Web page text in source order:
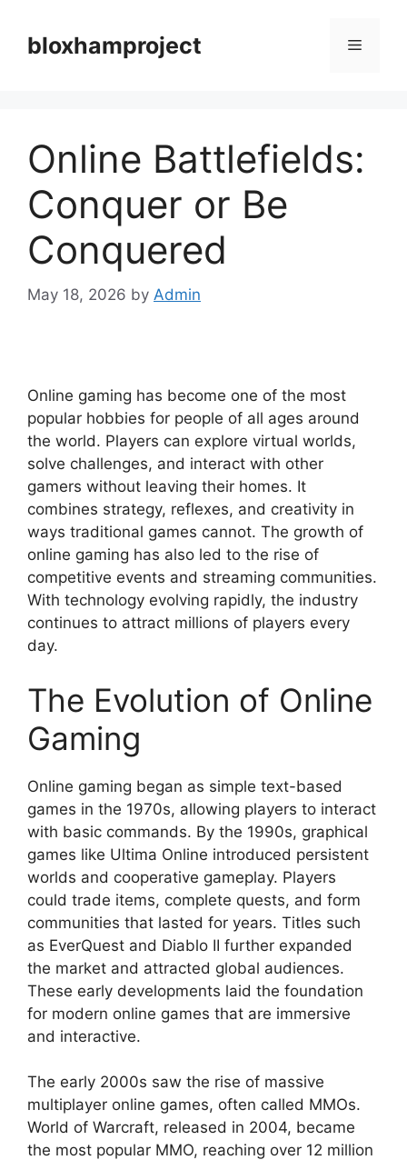
contentbloxhamproject Menu
Online Battlefields:
Conquer or Be
Conquered
May 18, 2026 by Admin
Online gaming has become one of the most
popular hobbies for people of all ages around
the world. Players can explore virtual worlds,
solve challenges, and interact with other
gamers without leaving their homes. It
combines strategy, reflexes, and creativity in
ways traditional games cannot. The growth of
online gaming has also led to the rise of
competitive events and streaming communities.
With technology evolving rapidly, the industry
continues to attract millions of players every
day.
The Evolution of Online
Gaming
Online gaming began as simple text-based
games in the 1970s, allowing players to interact
with basic commands. By the 1990s, graphical
games like Ultima Online introduced persistent
worlds and cooperative gameplay. Players
could trade items, complete quests, and form
communities that lasted for years. Titles such
as EverQuest and Diablo II further expanded
the market and attracted global audiences.
These early developments laid the foundation
for modern online games that are immersive
and interactive.
The early 2000s saw the rise of massive
multiplayer online games, often called MMOs.
World of Warcraft, released in 2004, became
the most popular MMO, reaching over 12 million